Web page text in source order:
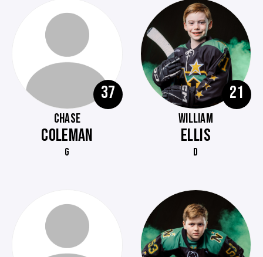
37
CHASE
COLEMAN
G
21
WILLIAM
ELLIS
D